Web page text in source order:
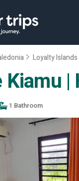
Loyalty Islands
Kiamu
1 Bathroom